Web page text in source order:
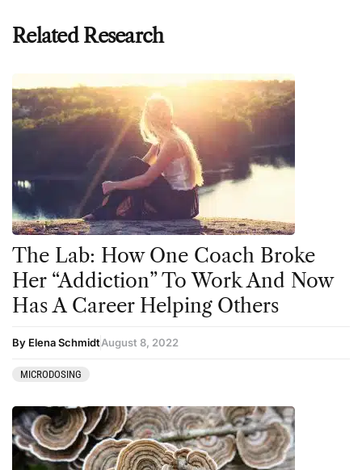
Related Research
The Lab: How One Coach Broke
Her “Addiction” To Work And Now
Has A Career Helping Others
By Elena SchmidtAugust 8, 2022
MICRODOSING